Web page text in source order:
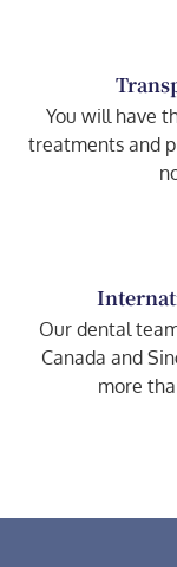
You will have
treatments and
Our dental
Canada and
more